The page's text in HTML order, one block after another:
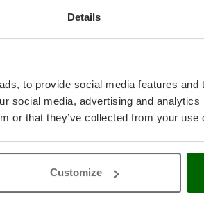
Details
to provide social media features
social media, advertising and
or that they’ve collected from your
Customize